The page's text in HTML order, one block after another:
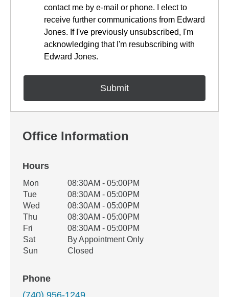
contact me by e-mail or phone. I elect to
receive further communications from Edward
Jones. If I've previously unsubscribed, I'm
acknowledging that I'm resubscribing with
Edward Jones.
Office Information
Hours
Office Hours
Weekday Availability
Mon
08:30AM - 05:00PM
Tue
08:30AM - 05:00PM
Wed
08:30AM - 05:00PM
Thu
08:30AM - 05:00PM
Fri
08:30AM - 05:00PM
Sat
By Appointment Only
Sun
Closed
Phone
(740) 956-1249